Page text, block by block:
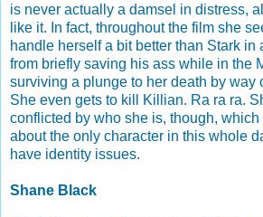
is never actually a damsel in distress,
like it. In fact, throughout the film she
handle herself a bit better than Stark in
from briefly saving his ass while in the
surviving a plunge to her death by way
She even gets to kill Killian. Ra ra ra.
conflicted by who she is, though,
about the only character in this whole
have identity issues.
Shane Black